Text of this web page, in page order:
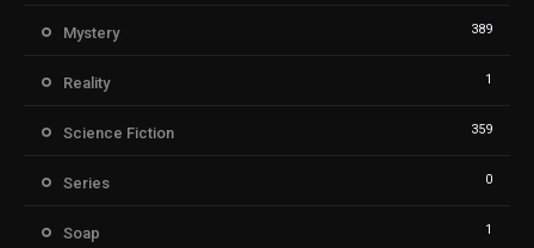
Mystery 389
Reality 1
Science Fiction 359
Series 0
Soap 1